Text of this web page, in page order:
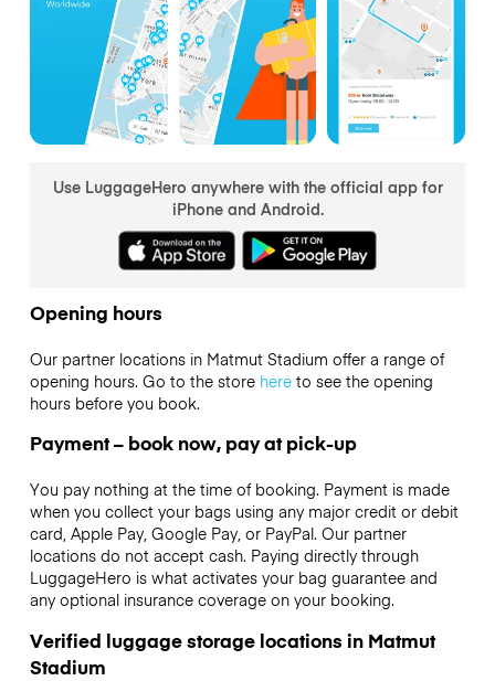
Use LuggageHero anywhere with the official app for
iPhone and Android.
Opening hours
Our partner locations in Matmut Stadium offer a range of
opening hours. Go to the store hereto see the opening
hours before you book.
Payment – book now, pay at pick-up
You pay nothing at the time of booking. Payment is made
when you collect your bags using any major credit or debit
card, Apple Pay, Google Pay, or PayPal. Our partner
locations do not accept cash. Paying directly through
LuggageHero is what activates your bag guarantee and
any optional insurance coverage on your booking.
Verified luggage storage locations in Matmut
Stadium